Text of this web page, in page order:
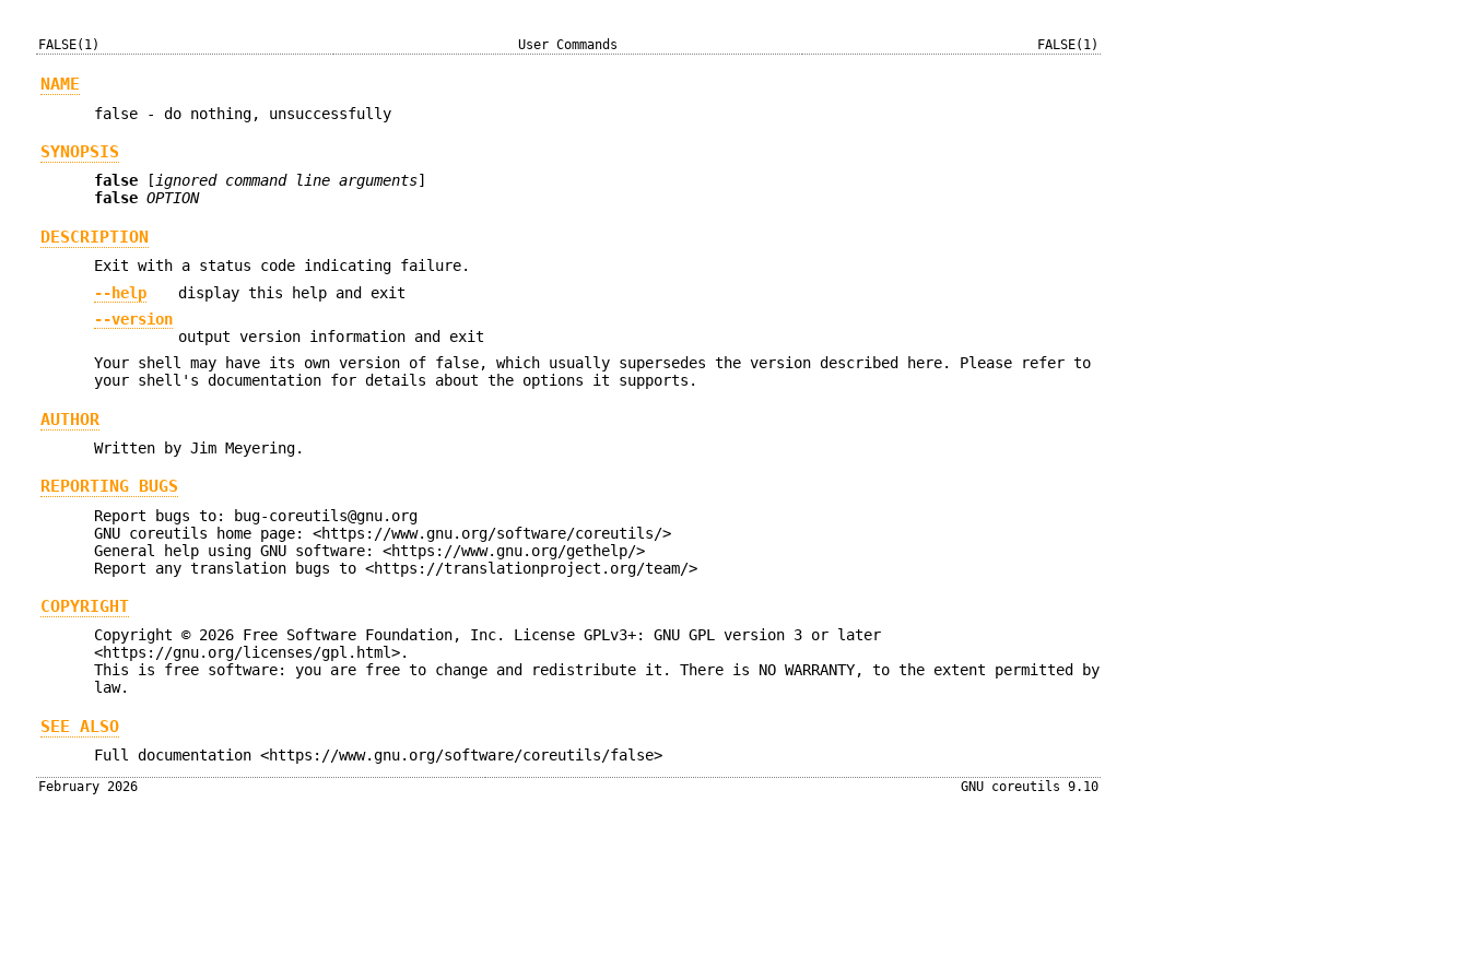
FALSE(1) User Commands FALSE(1)
NAME
false - do nothing, unsuccessfully
SYNOPSIS
false [ignored command line arguments]
false OPTION
DESCRIPTION
Exit with a status code indicating failure.
--help
display this help and exit
--version
output version information and exit
Your shell may have its own version of false, which usually supersedes the version described here. Please refer to
your shell's documentation for details about the options it supports.
AUTHOR
Written by Jim Meyering.
REPORTING BUGS
Report bugs to: bug-coreutils@gnu.org
GNU coreutils home page: <https://www.gnu.org/software/coreutils/>
General help using GNU software: <https://www.gnu.org/gethelp/>
Report any translation bugs to <https://translationproject.org/team/>
COPYRIGHT
Copyright © 2026 Free Software Foundation, Inc. License GPLv3+: GNU GPL version 3 or later
<https://gnu.org/licenses/gpl.html>.
This is free software: you are free to change and redistribute it. There is NO WARRANTY, to the extent permitted by
law.
SEE ALSO
Full documentation <https://www.gnu.org/software/coreutils/false>
February 2026 GNU coreutils 9.10